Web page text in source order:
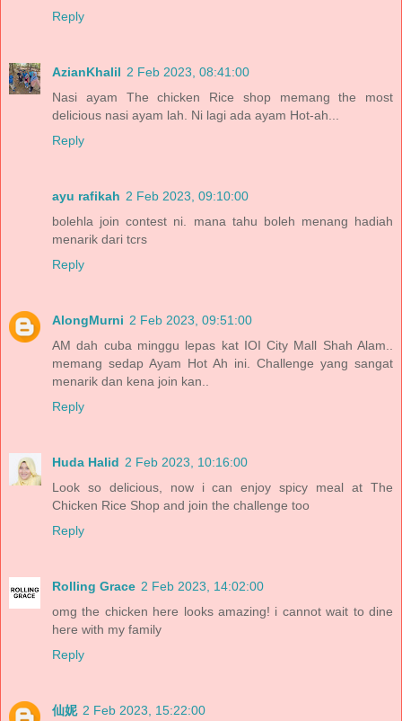
Reply
AzianKhalil 2 Feb 2023, 08:41:00
Nasi ayam The chicken Rice shop memang the most
delicious nasi ayam lah. Ni lagi ada ayam Hot-ah...
Reply
ayu rafikah 2 Feb 2023, 09:10:00
bolehla join contest ni. mana tahu boleh menang hadiah
menarik dari tcrs
Reply
AlongMurni 2 Feb 2023, 09:51:00
AM dah cuba minggu lepas kat IOI City Mall Shah Alam..
memang sedap Ayam Hot Ah ini. Challenge yang sangat
menarik dan kena join kan..
Reply
Huda Halid 2 Feb 2023, 10:16:00
Look so delicious, now i can enjoy spicy meal at The
Chicken Rice Shop and join the challenge too
Reply
Rolling Grace 2 Feb 2023, 14:02:00
omg the chicken here looks amazing! i cannot wait to dine
here with my family
Reply
仙妮 2 Feb 2023, 15:22:00